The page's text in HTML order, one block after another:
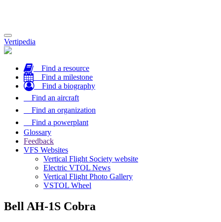
Toggle
navigation
Vertipedia
Find a resource
Find a milestone
Find a biography
Find an aircraft
Find an organization
Find a powerplant
Glossary
Feedback
VFS Websites
Vertical Flight Society website
Electric VTOL News
Vertical Flight Photo Gallery
VSTOL Wheel
Bell AH-1S Cobra